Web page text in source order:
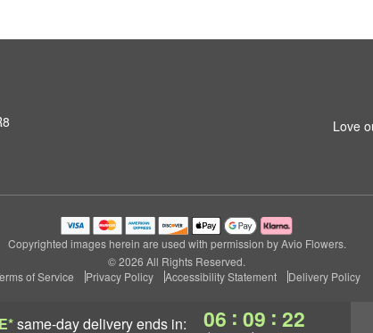
same-day deliveryends in: 06 : 09 : 21
Love
Copyrighted images herein are used with permission by Avio Flowers.
© 2026 All Rights Reserved.
of Service
Privacy Policy Accessibility Statement Delivery Policy